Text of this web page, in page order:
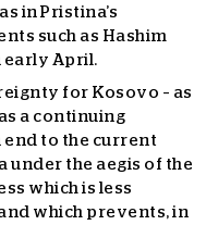
in Pristina’s
such as Hashim
early April.
for Kosovo – as
a continuing
to the current
under the aegis of the
which is less
which prevents, in